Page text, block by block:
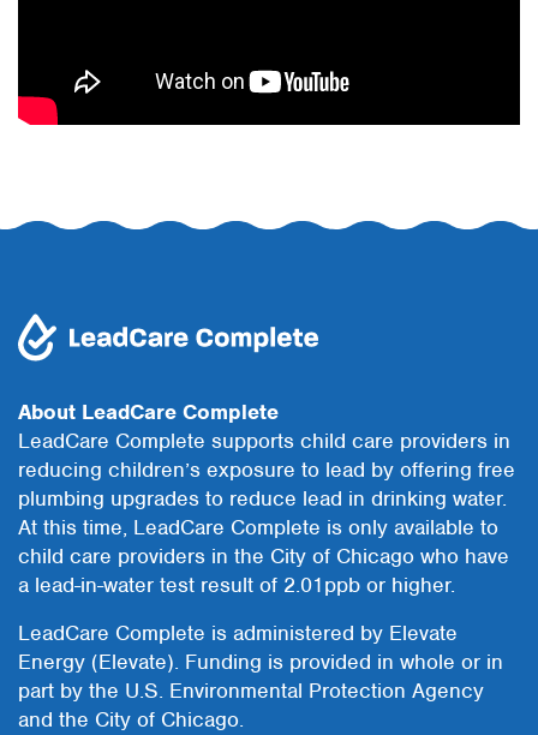
About LeadCare Complete
LeadCare Complete supports child care providers in
reducing children’s exposure to lead by offering free
plumbing upgrades to reduce lead in drinking water.
At this time, LeadCare Complete is only available to
child care providers in the City of Chicago who have
a lead-in-water test result of 2.01ppb or higher.
LeadCare Complete is administered by Elevate
Energy (Elevate). Funding is provided in whole or in
part by the U.S. Environmental Protection Agency
and the City of Chicago.